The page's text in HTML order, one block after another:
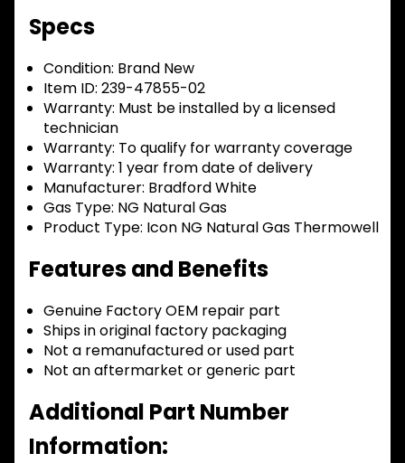
Specs
Condition: Brand New
Item ID: 239-47855-02
Warranty: Must be installed by a licensed
technician
Warranty: To qualify for warranty coverage
Warranty: 1 year from date of delivery
Manufacturer: Bradford White
Gas Type: NG Natural Gas
Product Type: Icon NG Natural Gas Thermowell
Features and Benefits
Genuine Factory OEM repair part
Ships in original factory packaging
Not a remanufactured or used part
Not an aftermarket or generic part
Additional Part Number
Information: